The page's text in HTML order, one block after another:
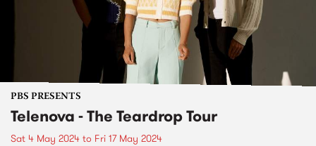
PBS PRESENTS
Telenova - The Teardrop Tour
Sat 4 May 2024 to Fri 17 May 2024